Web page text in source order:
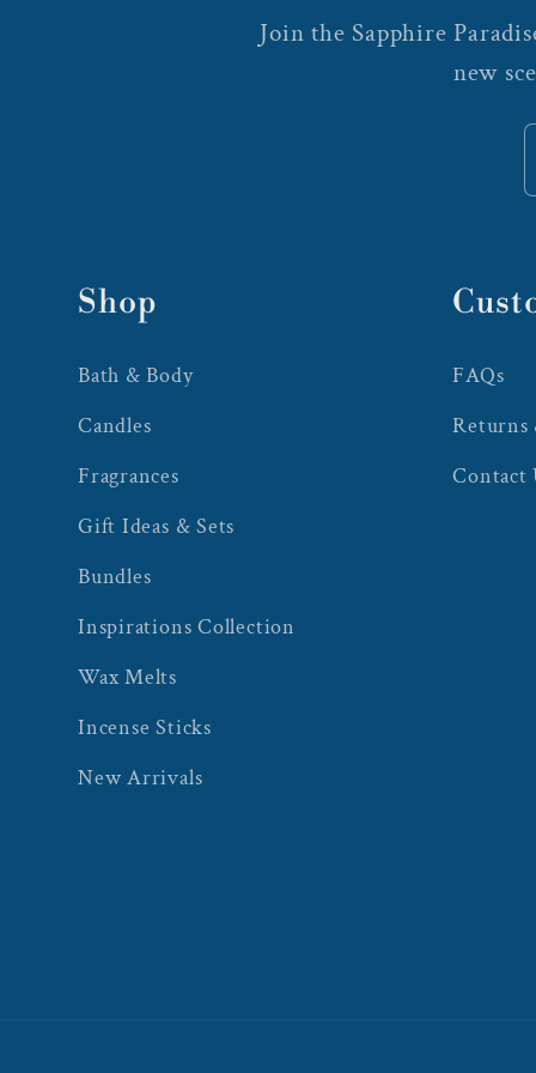
Join the Sapphire
new
Shop
Bath & Body
Candles
Fragrances
Gift Ideas & Sets
Bundles
Inspirations Collection
Wax Melts
Incense Sticks
New Arrivals
FAQs
Returns
Contact